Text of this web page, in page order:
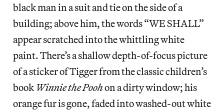
black man in a suit and tie on the side of a
building; above him, the words “WE SHALL”
appear scratched into the whittling white
paint. There’s a shallow depth-of-focus picture
of a sticker of Tigger from the classic children’s
book Winnie the Poohon a dirty window; his
orange fur is gone, faded into washed-out white